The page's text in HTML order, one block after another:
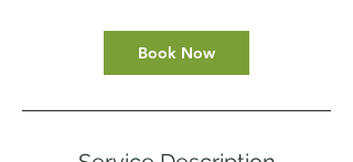
r
Book Now